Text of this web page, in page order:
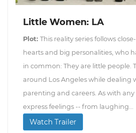
Little Women: LA
Plot: This reality series follows
hearts and big personalities, who
in common: They are little people.
around Los Angeles while dealing
parenting and careers. As with
express feelings -- from laughing...
Watch Trailer